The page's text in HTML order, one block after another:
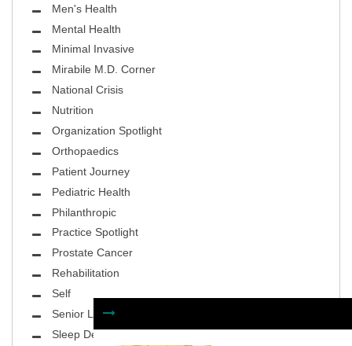
Men's Health
Mental Health
Minimal Invasive
Mirabile M.D. Corner
National Crisis
Nutrition
Organization Spotlight
Orthopaedics
Patient Journey
Pediatric Health
Philanthropic
Practice Spotlight
Prostate Cancer
Rehabilitation
Self
Senior Living
Sleep Deprivation